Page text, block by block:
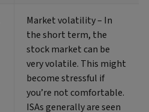
Market volatility – In
the short term, the
stock market can be
very volatile. This might
become stressful if
you’re not comfortable.
ISAs generally are seen